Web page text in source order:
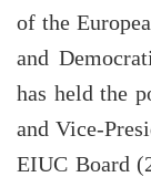
of the
and
has held the
and Vice-
EIUC Board